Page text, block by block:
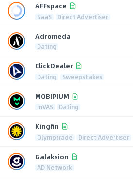
AFFspace
SaaS Direct Advertiser
Adromeda
Dating
ClickDealer
Dating Sweepstakes
MOBIPIUM
mVAS Dating
Kingfin
Olymptrade Direct Advertiser
Galaksion
AD Network